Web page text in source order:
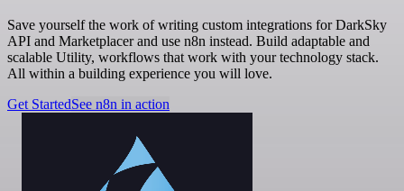
Save yourself the work of writing custom integrations for DarkSky
API and Marketplacer and use n8n instead. Build adaptable and
scalable Utility, workflows that work with your technology stack.
All within a building experience you will love.
Get StartedSee n8n in action